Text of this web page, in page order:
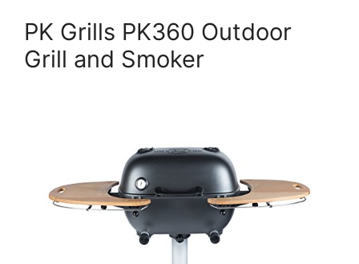
PK Grills PK360 Outdoor
Grill and Smoker